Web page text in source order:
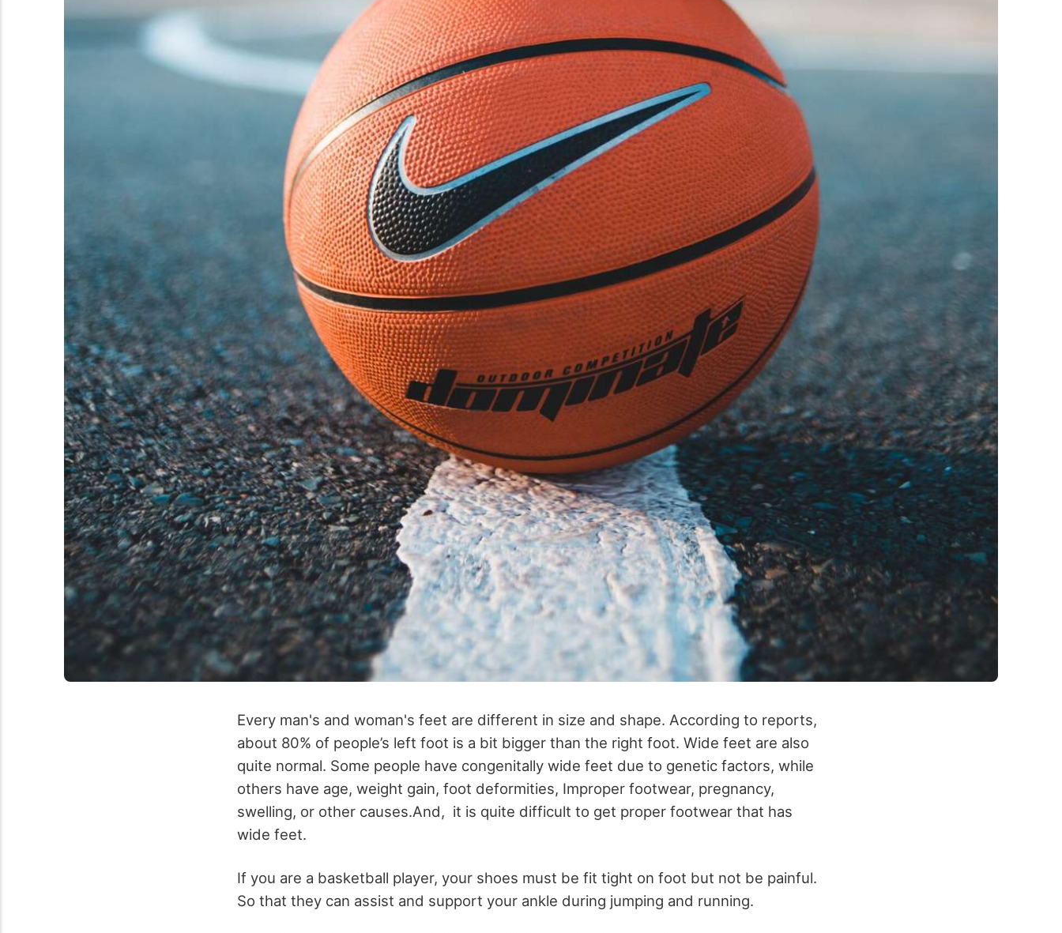
Every man's and woman's feet are different in size and shape. According to reports,
about 80% of people’s left foot is a bit bigger than the right foot. Wide feet are also
quite normal. Some people have congenitally wide feet due to genetic factors, while
others have age, weight gain, foot deformities, Improper footwear, pregnancy,
swelling, or other causes.And, it is quite difficult to get proper footwear that has
wide feet.
If you are a basketball player, your shoes must be fit tight on foot but not be painful.
So that they can assist and support your ankle during jumping and running.